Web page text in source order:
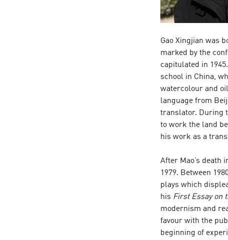
Gao Xingjian was
marked by the
capitulated in
school in China,
watercolour and
language from
translator. During
to work the land
his work as a
After Mao’s death
1979. Between
plays which
his First Essay on
modernism and
favour with the
beginning of